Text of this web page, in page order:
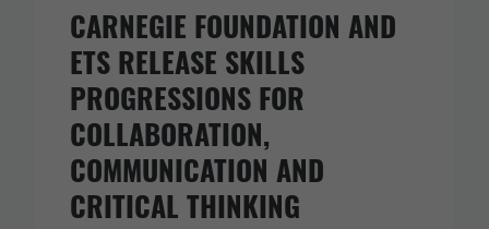
CARNEGIE FOUNDATION AND
ETS RELEASE SKILLS
PROGRESSIONS FOR
COLLABORATION,
COMMUNICATION AND
CRITICAL THINKING